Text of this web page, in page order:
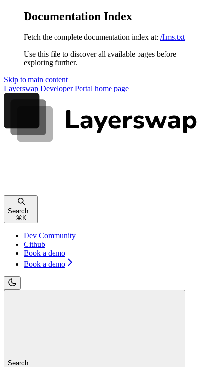
Documentation Index
Fetch the complete documentation index at: /llms.txt
Use this file to discover all available pages before
exploring further.
Skip to main content
Layerswap Developer Portal home page
Search...
⌘ K
Dev Community
Github
Book a demo
Book a demo
Search...